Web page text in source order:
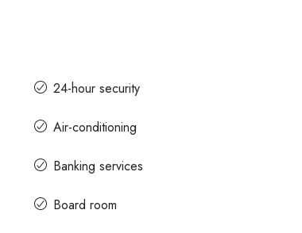
24-hour security
Air-conditioning
Banking services
Board room